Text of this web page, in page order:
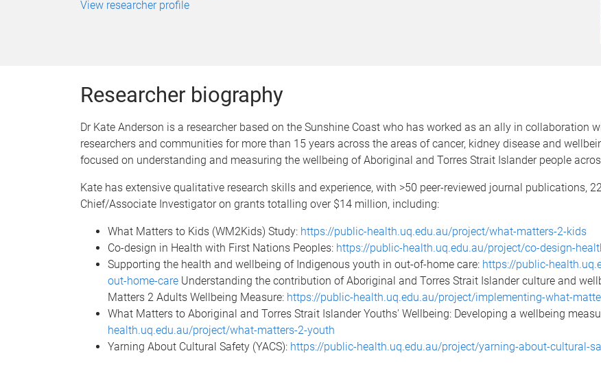
View researcher profile
Researcher biography
Dr Kate Anderson is a researcher based on the Sunshine Coast who has worked as an ally in collaboration
researchers and communities for more than 15 years across the areas of cancer, kidney disease and
focused on understanding and measuring the wellbeing of Aboriginal and Torres Strait Islander people
Kate has extensive qualitative research skills and experience, with >50 peer-reviewed journal publications,
Chief/Associate Investigator on grants totalling over $14 million, including:
What Matters to Kids (WM2Kids) Study: https://public-health.uq.edu.au/project/what-matters-2-kids
Co-design in Health with First Nations Peoples: https://public-health.uq.edu.au/project/co-design-
Supporting the health and wellbeing of Indigenous youth in out-of-home care: https://public-
out-home-care Understanding the contribution of Aboriginal and Torres Strait Islander culture and
Matters 2 Adults Wellbeing Measure: https://public-health.uq.edu.au/project/implementing-what-
What Matters to Aboriginal and Torres Strait Islander Youths' Wellbeing: Developing a wellbeing
health.uq.edu.au/project/what-matters-2-youth
Yarning About Cultural Safety (YACS): https://public-health.uq.edu.au/project/yarning-about-cultural-